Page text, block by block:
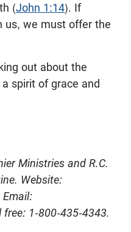
(John 1:14). If
us, we must offer the
out about the
spirit of grace and
Ministries and R.C.
Website:
Email:
free: 1-800-435-4343.